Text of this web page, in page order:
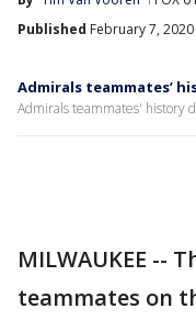
Published February 7, 2020
Admirals teammates’
Admirals teammates' history
MILWAUKEE --
teammates on